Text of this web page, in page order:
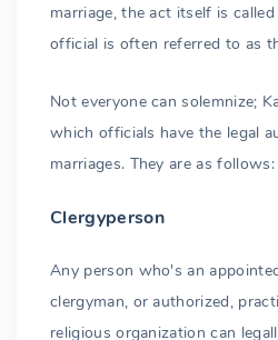
marriage, the act itself is
official is often referred to as
Not everyone can solemnize;
which officials have the legal
marriages. They are as follows:
Clergyperson
Any person who's an
clergyman, or authorized,
religious organization can